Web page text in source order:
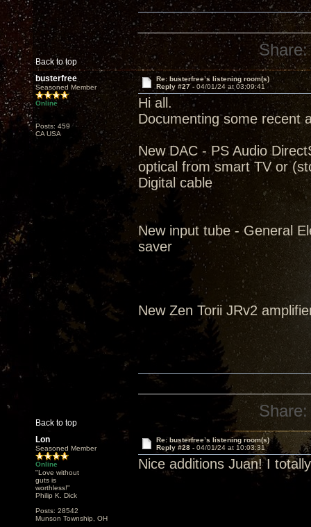
Back to top
Share:
busterfree
Seasoned Member
Online
Posts: 459
CA USA
Re: busterfree’s listening room(s)
Reply #27 - 04/01/24 at 03:09:41
Hi all.
Documenting some recent
New DAC - PS Audio
optical from smart TV or
Digital cable
New input tube - General
saver
New Zen Torii JRv2
Back to top
Share:
Lon
Seasoned Member
Online
"Love without
guts is
worthless!"
Philip K. Dick
Posts: 28542
Munson Township, OH
Re: busterfree’s listening room(s)
Reply #28 - 04/01/24 at 10:03:31
Nice additions Juan! I